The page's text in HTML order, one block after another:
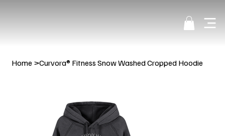
Home >Curvora® Fitness Snow Washed Cropped Hoodie